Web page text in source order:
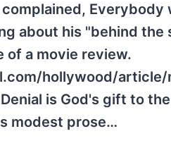
about his "behind
of a movie review.
hollywood/article/
is God's gift to
modest prose…